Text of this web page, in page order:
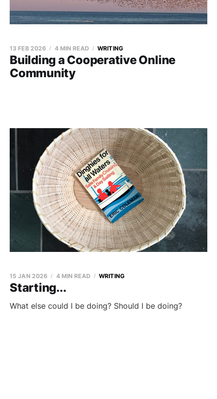
Building a Cooperative Online
Community
13 FEB 2026 4 MIN READ WRITING
Starting...
15 JAN 2026 4 MIN READ WRITING
What else could I be doing? Should I be doing?